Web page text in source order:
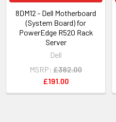
8DM12 - Dell Motherboard
(System Board) for
PowerEdge R520 Rack
Server
Dell
MSRP: £382.00
£191.00